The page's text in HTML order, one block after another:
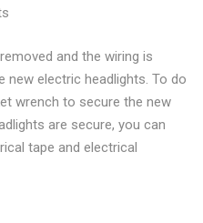
and the wiring is
new electric headlights. To do
wrench to secure the new
are secure, you can
tape and electrical